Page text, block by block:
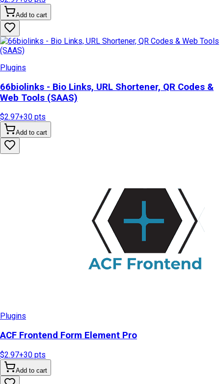
Add to cart
Plugins
66biolinks - Bio Links, URL Shortener, QR Codes &
Web Tools (SAAS)
$2.97+30 pts
Add to cart
Plugins
ACF Frontend Form Element Pro
$2.97+30 pts
Add to cart